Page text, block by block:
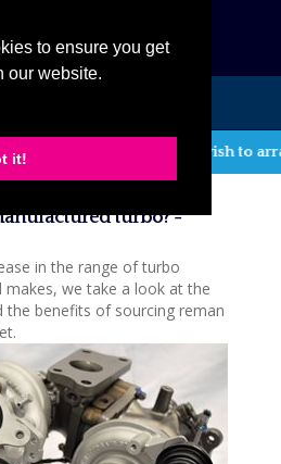
to ensure you get
our website.
it! If you wish to
turbo? -
in the range of turbo
makes, we take a look at the
benefits of sourcing reman